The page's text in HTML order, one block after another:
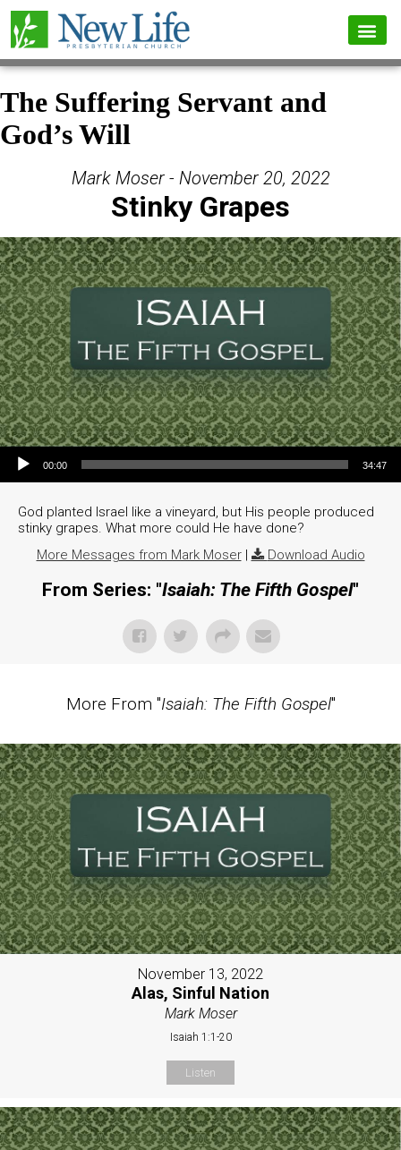
The Suffering Servant and
God’s Will
Mark Moser - November 20, 2022
Stinky Grapes
Audio Player
00:00 34:47
God planted Israel like a vineyard, but His people produced
stinky grapes. What more could He have done?
More Messages from Mark Moser| Download Audio
From Series: "Isaiah: The Fifth Gospel"
More From "Isaiah: The Fifth Gospel"
November 13, 2022
Alas, Sinful Nation
Mark Moser
Isaiah 1:1-20
Listen